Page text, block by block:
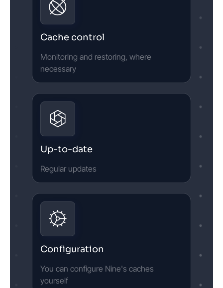
Cache control
Monitoring and restoring, where
necessary
Up-to-date
Regular updates
Configuration
You can configure Nine's caches
yourself